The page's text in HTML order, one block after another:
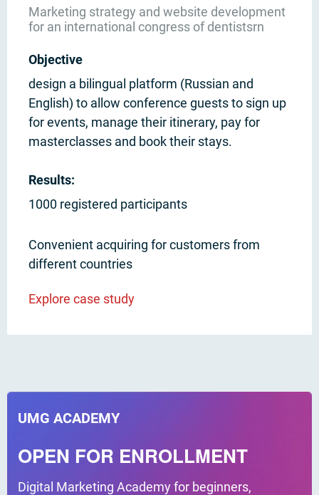
Marketing strategy and website development
for an international congress of dentistsrn
Objective
design a bilingual platform (Russian and
English) to allow conference guests to sign up
for events, manage their itinerary, pay for
masterclasses and book their stays.
Results:
1000 registered participants
Convenient acquiring for customers from
different countries
Explore case study
UMG ACADEMY
OPEN FOR ENROLLMENT
Digital Marketing Academy for beginners,